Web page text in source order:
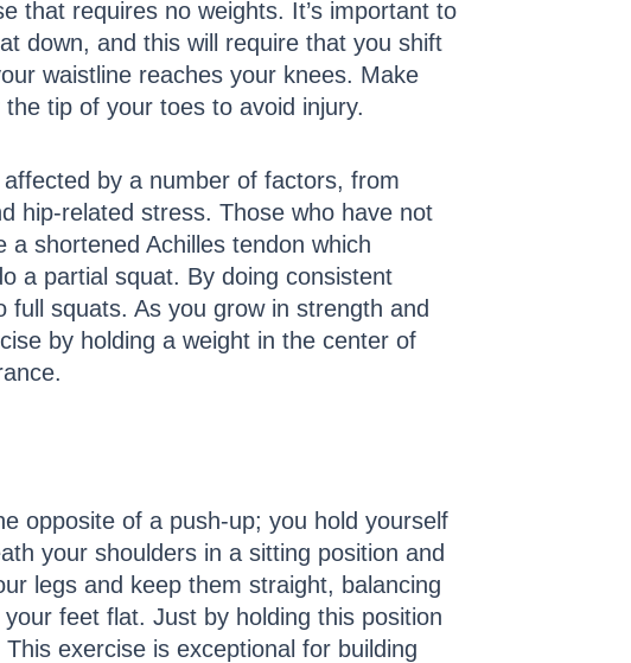
that requires no weights. It’s important to
down, and this will require that you shift
waistline reaches your knees. Make
tip of your toes to avoid injury.
by a number of factors, from
hip-related stress. Those who have not
shortened Achilles tendon which
a partial squat. By doing consistent
squats. As you grow in strength and
by holding a weight in the center of
opposite of a push-up; you hold yourself
your shoulders in a sitting position and
legs and keep them straight, balancing
feet flat. Just by holding this position
exercise is exceptional for building